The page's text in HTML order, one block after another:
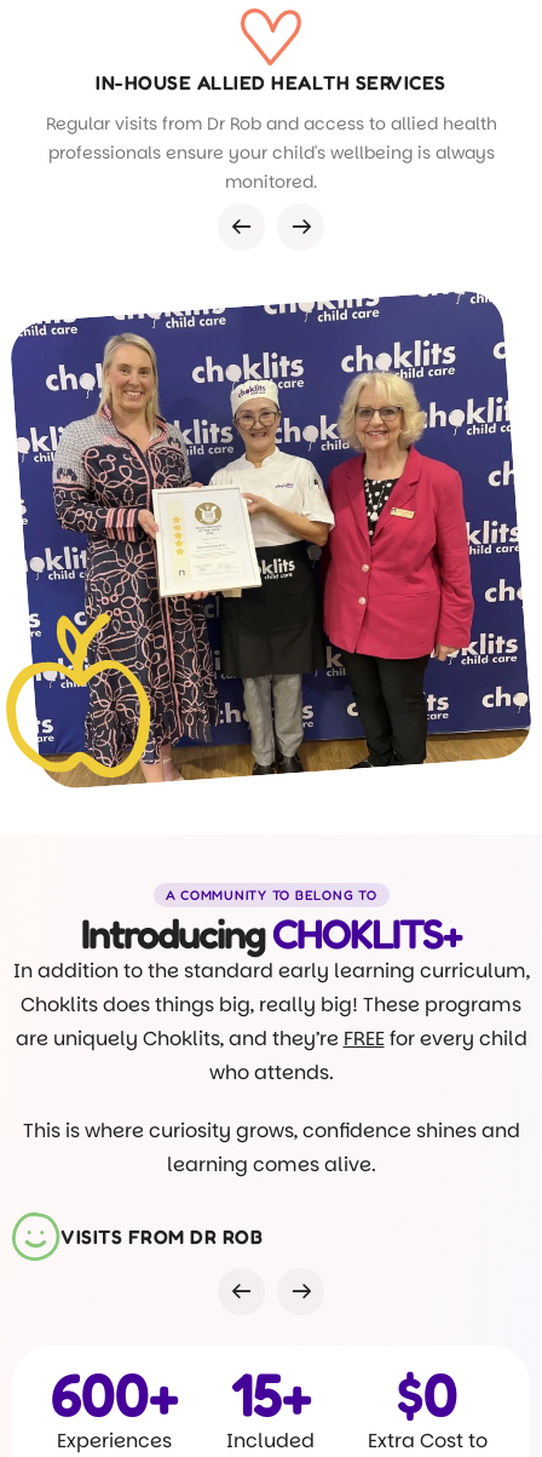
IN-HOUSE ALLIED HEALTH SERVICES
Regular visits from Dr Rob and access to allied health
professionals ensure your child's wellbeing is always
monitored.
A COMMUNITY TO BELONG TO
IntroducingCHOKLITS+
In addition to the standard early learning curriculum,
Choklits does things big, really big! These programs
are uniquely Choklits, and they’re FREEfor every child
who attends.
This is where curiosity grows, confidence shines and
learning comes alive.
VISITS FROM DR ROB
Experiences
600+
Included
15+
Extra Cost to
$0